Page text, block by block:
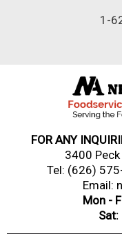
1-
FOR ANY
3400 Peck
Tel: (626)
Email:
Mon -